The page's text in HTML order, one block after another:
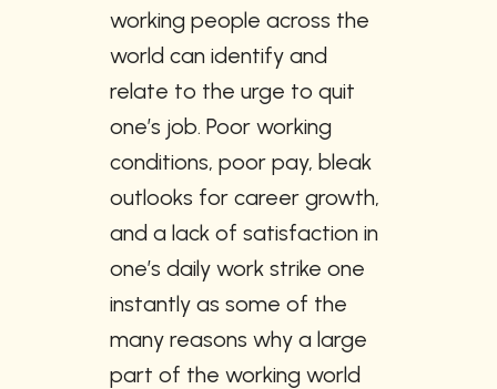
working people across the
world can identify and
relate to the urge to quit
one’s job. Poor working
conditions, poor pay, bleak
outlooks for career growth,
and a lack of satisfaction in
one’s daily work strike one
instantly as some of the
many reasons why a large
part of the working world